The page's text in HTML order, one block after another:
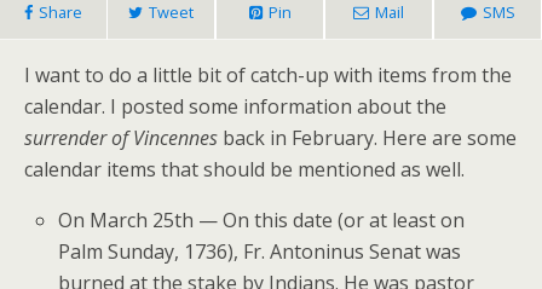
Share Tweet Pin Mail SMS
I want to do a little bit of catch-up with items from the
calendar. I posted some information about the
surrender of Vincennes back in February. Here are some
calendar items that should be mentioned as well.
On March 25th — On this date (or at least on
Palm Sunday, 1736), Fr. Antoninus Senat was
burned at the stake by Indians. He was pastor